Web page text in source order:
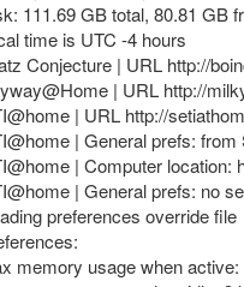
111.69 GB total, 80.81 GB
time is UTC -4 hours
Conjecture | URL http://
| URL http://
| URL http://
| General prefs:
| Computer location:
| General prefs: no
preferences override file
memory usage when